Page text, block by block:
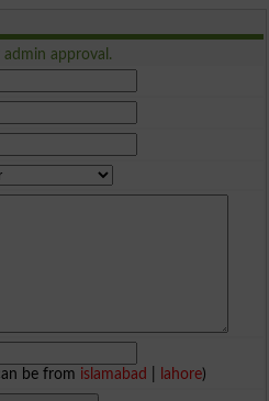
approval.
be from islamabad lahore)